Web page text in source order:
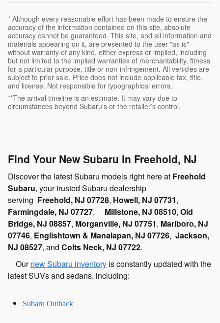
* Although every reasonable effort has been made to ensure the
accuracy of the information contained on this site, absolute
accuracy cannot be guaranteed. This site, and all information and
materials appearing on it, are presented to the user "as is"
without warranty of any kind, either express or implied, including
but not limited to the implied warranties of merchantability, fitness
for a particular purpose, title or non-infringement. All vehicles are
subject to prior sale. Price does not include applicable tax, title,
and license. Not responsible for typographical errors.
**The arrival timeline is an estimate. It may vary due to
circumstances beyond Subaru’s or the retailer’s control.
Find Your New Subaru in Freehold, NJ
Discover the latest Subaru models right here at Freehold
Subaru, your trusted Subaru dealership
serving Freehold, NJ 07728, Howell, NJ 07731,
Farmingdale, NJ 07727, Millstone, NJ 08510, Old
Bridge, NJ 08857, Morganville, NJ 07751, Marlboro, NJ
07746, Englishtown & Manalapan, NJ 07726, Jackson,
NJ 08527, and Colts Neck, NJ 07722.
Ournew Subaru inventory is constantly updated with the
latest SUVs and sedans, including:
Subaru Outback